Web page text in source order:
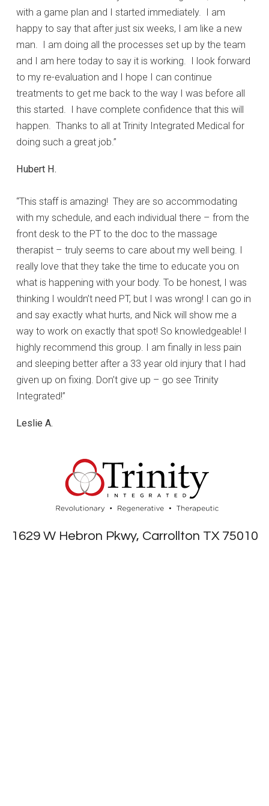
with a game plan and I started immediately. I am
happy to say that after just six weeks, I am like a new
man. I am doing all the processes set up by the team
and I am here today to say it is working. I look forward
to my re-evaluation and I hope I can continue
treatments to get me back to the way I was before all
this started. I have complete confidence that this will
happen. Thanks to all at Trinity Integrated Medical for
doing such a great job.”
Hubert H.
“This staff is amazing! They are so accommodating
with my schedule, and each individual there – from the
front desk to the PT to the doc to the massage
therapist – truly seems to care about my well being. I
really love that they take the time to educate you on
what is happening with your body. To be honest, I was
thinking I wouldn’t need PT, but I was wrong! I can go in
and say exactly what hurts, and Nick will show me a
way to work on exactly that spot! So knowledgeable! I
highly recommend this group. I am finally in less pain
and sleeping better after a 33 year old injury that I had
given up on fixing. Don’t give up – go see Trinity
Integrated!”
Leslie A.
1629 W Hebron Pkwy, Carrollton TX 75010